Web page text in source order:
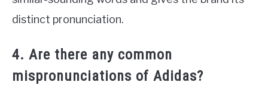
distinct pronunciation.
4. Are there any common
mispronunciations of Adidas?